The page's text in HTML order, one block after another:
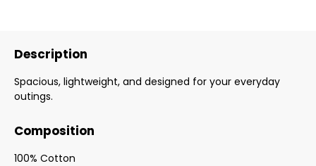
Description
Spacious, lightweight, and designed for your everyday
outings.
Composition
100% Cotton